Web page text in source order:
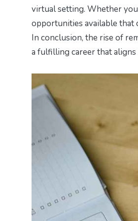
virtual setting. Whether
opportunities available that
In conclusion, the rise of
a fulfilling career that